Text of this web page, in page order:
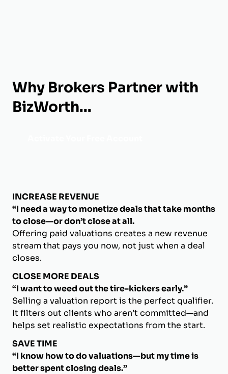
Why Brokers Partner with
BizWorth...
INCREASE REVENUE
“I need a way to monetize deals that take months
to close—or don’t close at all.
Offering paid valuations creates a new revenue
stream that pays you now, not just when a deal
closes.
CLOSE MORE DEALS
“I want to weed out the tire-kickers early.”
Selling a valuation report is the perfect qualifier.
It filters out clients who aren’t committed—and
helps set realistic expectations from the start.
SAVE TIME
“I know how to do valuations—but my time is
better spent closing deals.”